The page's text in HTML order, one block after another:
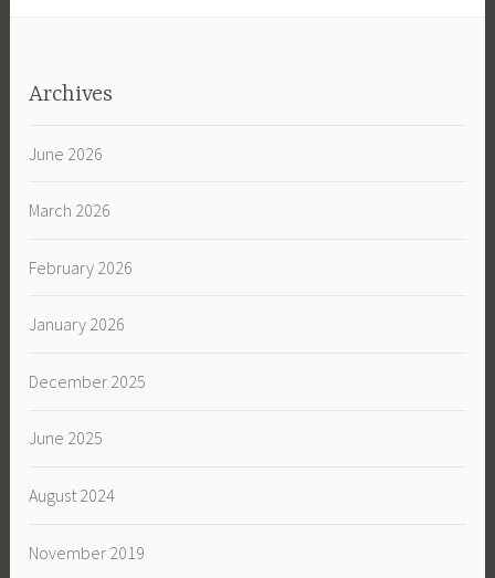
Archives
June 2026
March 2026
February 2026
January 2026
December 2025
June 2025
August 2024
November 2019